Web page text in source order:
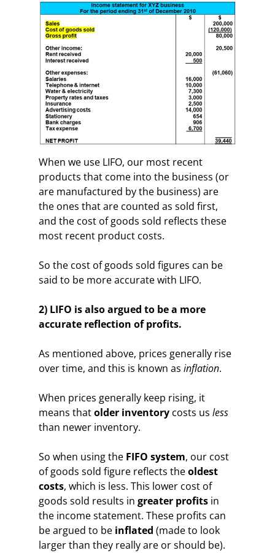
When we use LIFO, our most recent
products that come into the business (or
are manufactured by the business) are
the ones that are counted as sold first,
and the cost of goods sold reflects these
most recent product costs.
So the cost of goods sold figures can be
said to be more accurate with LIFO.
2) LIFO is also argued to be a more
accurate reflection of profits.
As mentioned above, prices generally rise
over time, and this is known asinflation.
When prices generally keep rising, it
means thatolder inventory costs usless
than newer inventory.
So when using the FIFO system, our cost
of goods sold figure reflects theoldest
costs, which is less. This lower cost of
goods sold results ingreater profits in
the income statement. These profits can
be argued to be inflated (made to look
larger than they really are or should be).